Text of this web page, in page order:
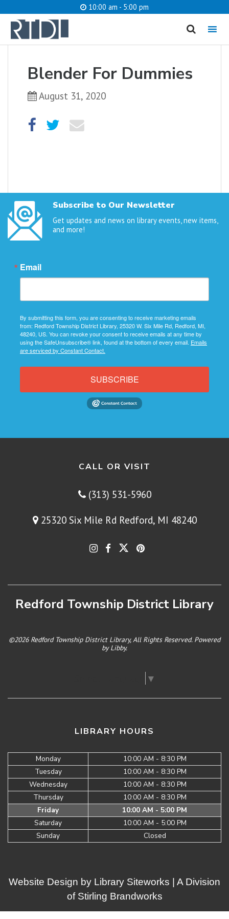
10:00 am - 5:00 pm
MENU
Blender For Dummies
August 31, 2020
Subscribe to Our Newsletter
Get updates and news on library events, new items,
and more!
Email
By submitting this form, you are consenting to receive marketing emails
from: Redford Township District Library, 25320 W. Six Mile Rd, Redford, MI,
48240, US. You can revoke your consent to receive emails at any time by
using the SafeUnsubscribe® link, found at the bottom of every email. Emails
are serviced by Constant Contact.
SUBSCRIBE
CALL OR VISIT
(313) 531-5960
25320 Six Mile Rd Redford, MI 48240
Redford Township District Library
©2026 Redford Township District Library, All Rights Reserved. Powered
byLibby.
▼
LIBRARY HOURS
Monday
10:00 AM - 8:30 PM
Tuesday
10:00 AM - 8:30 PM
Wednesday
10:00 AM - 8:30 PM
Thursday
10:00 AM - 8:30 PM
Friday
10:00 AM - 5:00 PM
Saturday
10:00 AM - 5:00 PM
Sunday
Closed
cancel
What are you looking for?
Website Design by Library Siteworks | A Division
of Stirling Brandworks